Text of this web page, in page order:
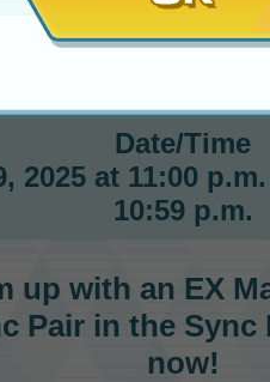
Fair
Date/Time
2025 at 11:00
10:59 p.m.
up with an EX
Pairin the Sync
now!